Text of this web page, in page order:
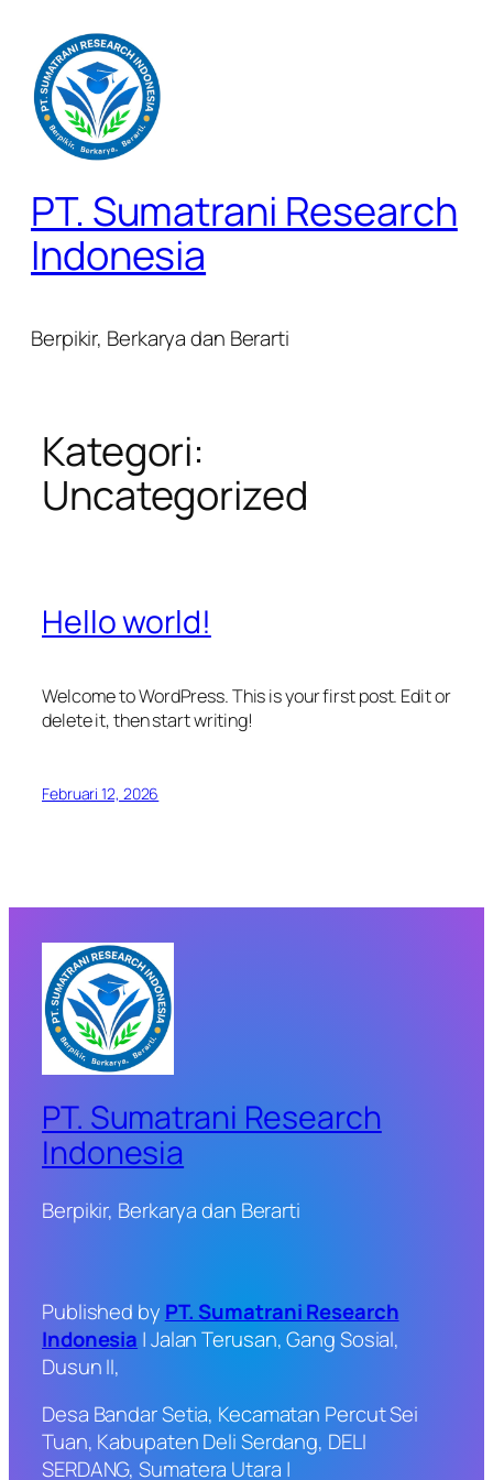
konten
PT. Sumatrani Research
Indonesia
Berpikir, Berkarya dan Berarti
Kategori:
Uncategorized
Hello world!
Welcome to WordPress. This is your first post. Edit or
delete it, then start writing!
Februari 12, 2026
PT. Sumatrani Research
Indonesia
Berpikir, Berkarya dan Berarti
Published by PT. Sumatrani Research
Indonesia | Jalan Terusan, Gang Sosial,
Dusun II,
Desa Bandar Setia, Kecamatan Percut Sei
Tuan, Kabupaten Deli Serdang, DELI
SERDANG, Sumatera Utara |